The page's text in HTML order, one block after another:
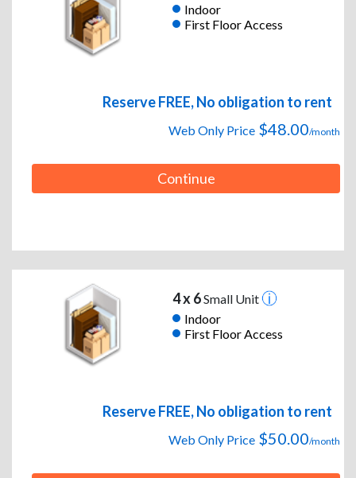
Indoor
First Floor Access
Reserve FREE, No obligation to rent
Web Only Price $48.00/month
Continue
4 x 6Small Unit
Indoor
First Floor Access
Reserve FREE, No obligation to rent
Web Only Price $50.00/month